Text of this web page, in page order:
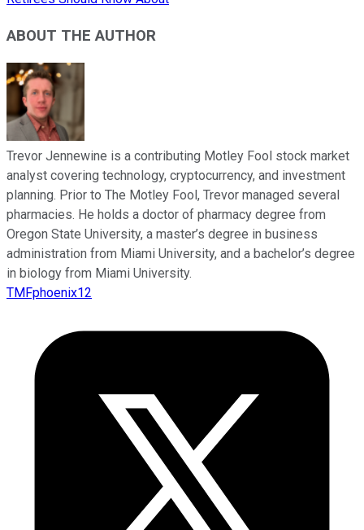
ABOUT THE AUTHOR
Trevor Jennewine is a contributing Motley Fool stock market
analyst covering technology, cryptocurrency, and investment
planning. Prior to The Motley Fool, Trevor managed several
pharmacies. He holds a doctor of pharmacy degree from
Oregon State University, a master’s degree in business
administration from Miami University, and a bachelor’s degree
in biology from Miami University.
TMFphoenix12